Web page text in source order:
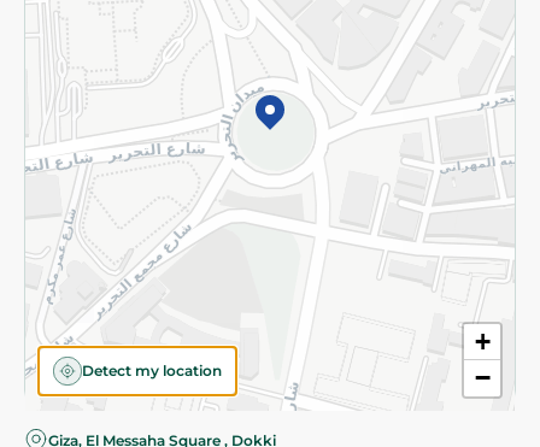
+
−
Detect my location
Giza, El Messaha Square , Dokki
©2026 - Spinneys | All Rights Reserved
Almost there! Add 100 EGP to proceed to checkout.